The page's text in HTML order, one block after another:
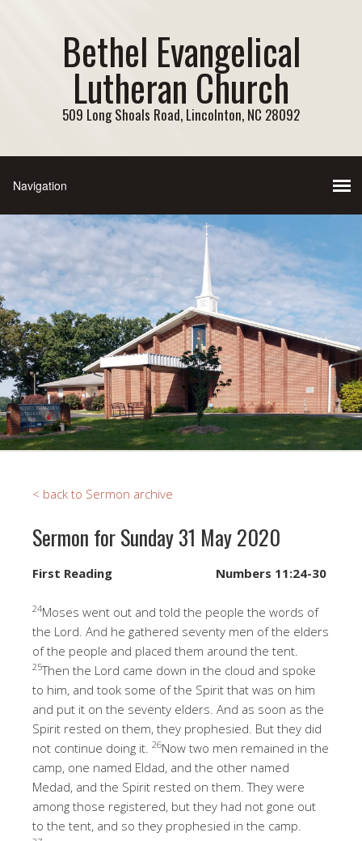
Bethel Evangelical
Lutheran Church
509 Long Shoals Road, Lincolnton, NC 28092
< back to Sermon archive
Sermon for Sunday 31 May 2020
First Reading Numbers 11:24-30
24Moses went out and told the people the words of
the Lord. And he gathered seventy men of the elders
of the people and placed them around the tent.
25Then the Lord came down in the cloud and spoke
to him, and took some of the Spirit that was on him
and put it on the seventy elders. And as soon as the
Spirit rested on them, they prophesied. But they did
not continue doing it. 26Now two men remained in the
camp, one named Eldad, and the other named
Medad, and the Spirit rested on them. They were
among those registered, but they had not gone out
to the tent, and so they prophesied in the camp.